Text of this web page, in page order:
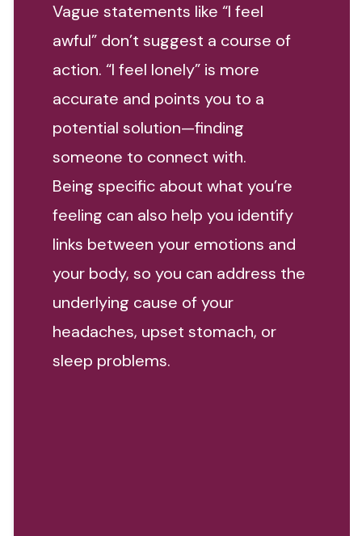
Vague statements like “I feel
awful” don’t suggest a course of
action. “I feel lonely” is more
accurate and points you to a
potential solution—finding
someone to connect with.
Being specific about what you’re
feeling can also help you identify
links between your emotions and
your body, so you can address the
underlying cause of your
headaches, upset stomach, or
sleep problems.